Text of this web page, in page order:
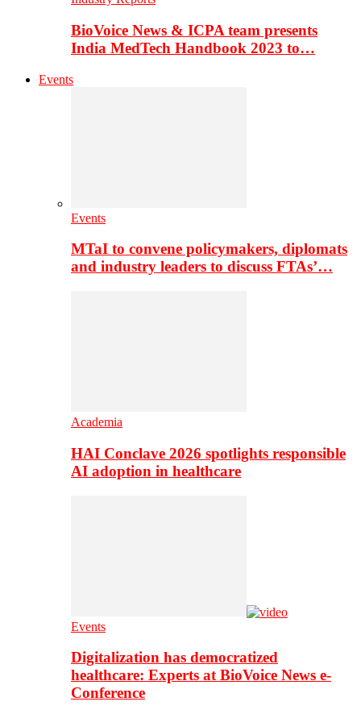
BioVoice News & ICPA team presents
India MedTech Handbook 2023 to…
Events
Events
MTaI to convene policymakers, diplomats
and industry leaders to discuss FTAs’…
Academia
HAI Conclave 2026 spotlights responsible
AI adoption in healthcare
Events
Digitalization has democratized
healthcare: Experts at BioVoice News e-
Conference